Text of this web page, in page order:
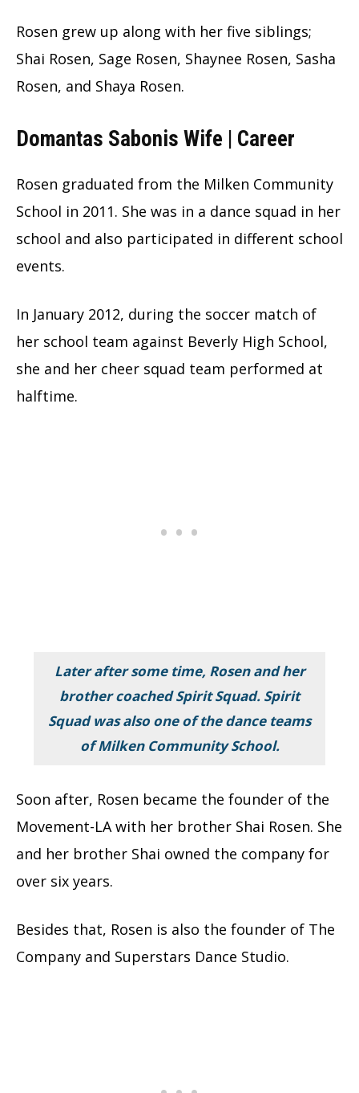
Rosen grew up along with her five siblings;
Shai Rosen, Sage Rosen, Shaynee Rosen, Sasha
Rosen, and Shaya Rosen.
Domantas Sabonis Wife | Career
Rosen graduated from the Milken Community
School in 2011. She was in a dance squad in her
school and also participated in different school
events.
In January 2012, during the soccer match of
her school team against Beverly High School,
she and her cheer squad team performed at
halftime.
Later after some time, Rosen and her
brother coached Spirit Squad. Spirit
Squad was also one of the dance teams
of Milken Community School.
Soon after, Rosen became the founder of the
Movement-LA with her brother Shai Rosen. She
and her brother Shai owned the company for
over six years.
Besides that, Rosen is also the founder of The
Company and Superstars Dance Studio.